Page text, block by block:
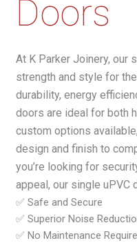
Doors
At K Parker Joinery, our
strength and style for
durability, energy
doors are ideal for both
custom options
design and finish to
you’re looking for
appeal, our single uPVC
✅ Safe and Secure
✅ Superior Noise
✅ No Maintenance